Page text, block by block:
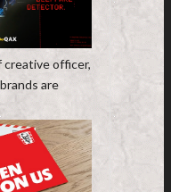
creative officer,
are